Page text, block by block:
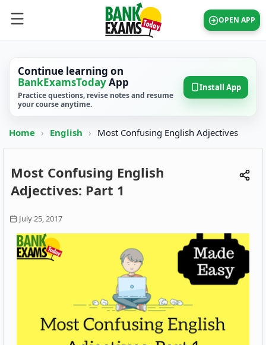
OPEN APP
Continue learning on
BankExamsTodayApp
Practice questions, revise notes and resume
your course anytime.
Install App
Home › English › Most Confusing English Adjectives
Most Confusing English
Adjectives: Part 1
July 25, 2017